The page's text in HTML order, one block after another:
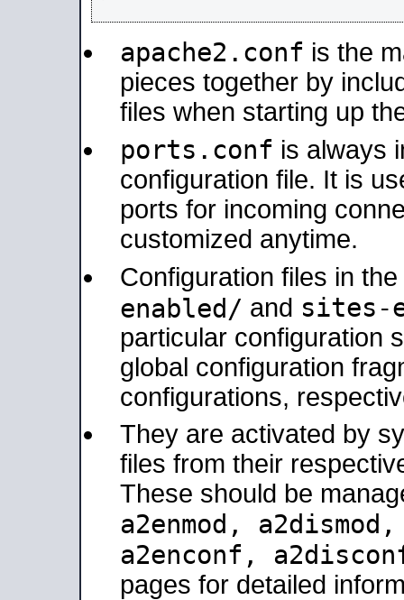
apache2.conf is the
pieces together by
files when starting up
ports.conf is always
configuration file. It is
ports for incoming
customized anytime.
Configuration files in the
enabled/ and sites-
particular configuration
global configuration
configurations,
They are activated by
files from their
These should be
a2enmod,
a2enconf,
pages for detailed